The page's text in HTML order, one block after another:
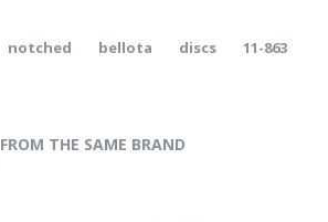
notched bellota discs 11-863
FROM THE SAME BRAND